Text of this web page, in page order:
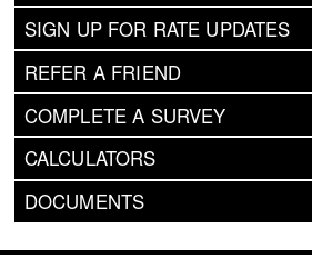
SIGN UP FOR RATE UPDATES
REFER A FRIEND
COMPLETE A SURVEY
CALCULATORS
DOCUMENTS